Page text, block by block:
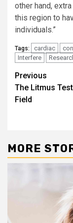
other hand,
this region to
individuals.”
Tags: cardiac
Interfere
Post
Previous
The Litmus
Field
MORE